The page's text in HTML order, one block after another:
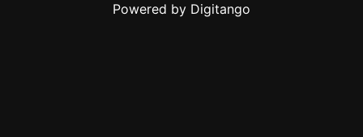
Powered by Digitango